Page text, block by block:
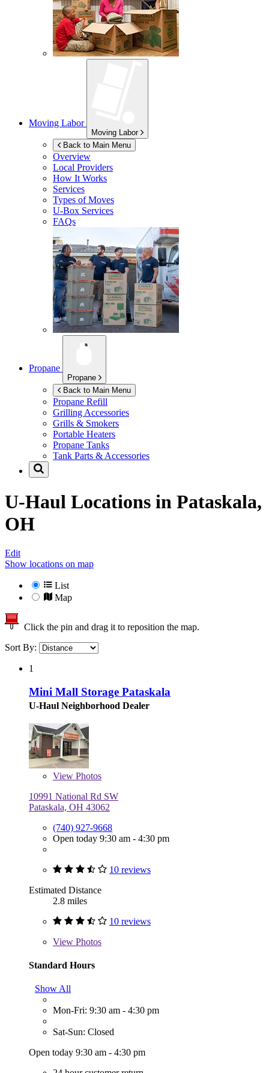
Moving Labor
Moving Labor
Back to Main Menu
Overview
Local Providers
How It Works
Services
Types of Moves
U-Box Services
FAQs
Propane
Propane
Back to Main Menu
Propane Refill
Grilling Accessories
Grills & Smokers
Portable Heaters
Propane Tanks
Tank Parts & Accessories
U-Haul Locations in Pataskala,
OH
Edit
Show locations on map
List
Map
Click the pin and drag it to reposition the map.
Sort By:
1
Mini Mall Storage Pataskala
U-Haul Neighborhood Dealer
View Photos
10991 National Rd SW
Pataskala, OH 43062
(740) 927-9668
Open today 9:30 am - 4:30 pm
10 reviews
Estimated Distance
2.8 miles
10 reviews
View Photos
Standard Hours
Show All
Mon-Fri: 9:30 am - 4:30 pm
Sat-Sun: Closed
Open today 9:30 am - 4:30 pm